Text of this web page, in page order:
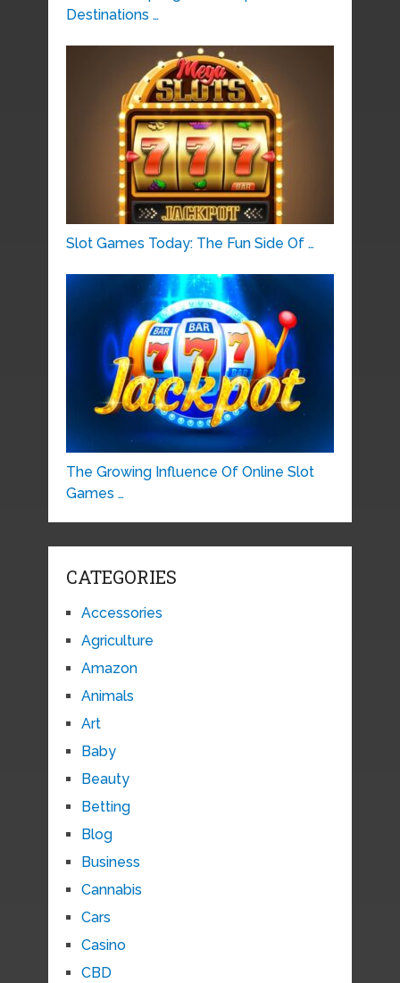
Destinations …
Slot Games Today: The Fun Side Of …
The Growing Influence Of Online Slot
Games …
CATEGORIES
Accessories
Agriculture
Amazon
Animals
Art
Baby
Beauty
Betting
Blog
Business
Cannabis
Cars
Casino
CBD